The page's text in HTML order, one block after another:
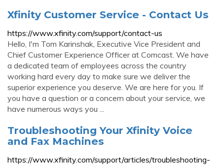
Xfinity Customer Service - Contact Us
https://www.xfinity.com/support/contact-us
Hello, I'm Tom Karinshak, Executive Vice President and
Chief Customer Experience Officer at Comcast. We have
a dedicated team of employees across the country
working hard every day to make sure we deliver the
superior experience you deserve. We are here for you. If
you have a question or a concern about your service, we
have numerous ways you ...
Troubleshooting Your Xfinity Voice
and Fax Machines
https://www.xfinity.com/support/articles/troubleshooting-